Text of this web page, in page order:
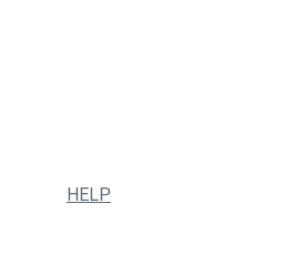
HELP